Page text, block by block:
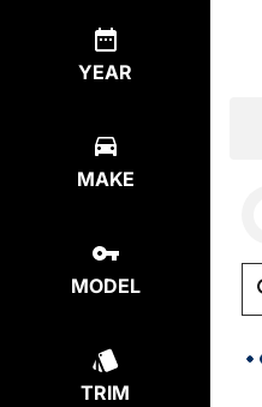
YEAR
MAKE
MODEL
TRIM